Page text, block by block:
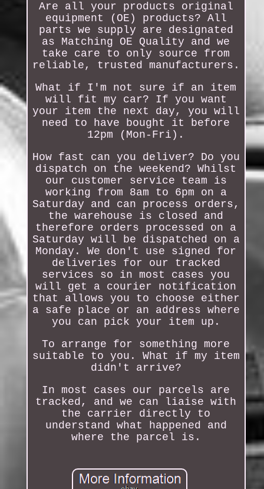
Are all your products original
equipment (OE) products? All
parts we supply are designated
as Matching OE Quality and we
take care to only source from
reliable, trusted manufacturers.
What if I'm not sure if an item
will fit my car? If you want
your item the next day, you will
need to have bought it before
12pm (Mon-Fri).
How fast can you deliver? Do you
dispatch on the weekend? Whilst
our customer service team is
working from 8am to 6pm on a
Saturday and can process orders,
the warehouse is closed and
therefore orders processed on a
Saturday will be dispatched on a
Monday. We don't use signed for
deliveries for our tracked
services so in most cases you
will get a courier notification
that allows you to choose either
a safe place or an address where
you can pick your item up.
To arrange for something more
suitable to you. What if my item
didn't arrive?
In most cases our parcels are
tracked, and we can liaise with
the carrier directly to
understand what happened and
where the parcel is.